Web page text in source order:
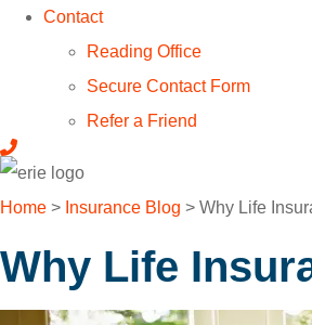
Contact
Reading Office
Secure Contact Form
Refer a Friend
Home > Insurance Blog > Why Life
Why Life